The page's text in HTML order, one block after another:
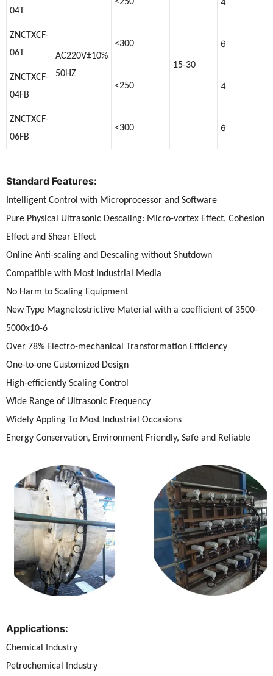
04T
AC220V±10%
50HZ
15-30
ZNCTXCF-
06T
<300 6
ZNCTXCF-
04FB
<250 4
ZNCTXCF-
06FB
<300 6
Standard Features:
Intelligent Control with Microprocessor and Software
Pure Physical Ultrasonic Descaling: Micro-vortex Effect, Cohesion
Effect and Shear Effect
Online Anti-scaling and Descaling without Shutdown
Compatible with Most Industrial Media
No Harm to Scaling Equipment
New Type Magnetostrictive Material with a coefficient of 3500-
5000x10-6
Over 78% Electro-mechanical Transformation Efficiency
One-to-one Customized Design
High-efficiently Scaling Control
Wide Range of Ultrasonic Frequency
Widely Appling To Most Industrial Occasions
Energy Conservation, Environment Friendly, Safe and Reliable
Applications:
Chemical Industry
Petrochemical Industry